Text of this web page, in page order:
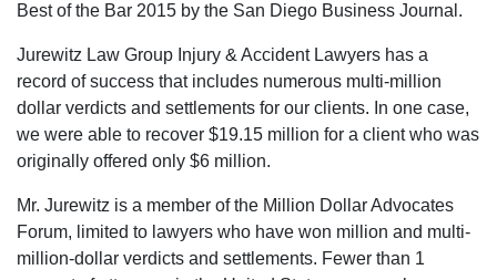
Best of the Bar 2015 by the San Diego Business Journal.
Jurewitz Law Group Injury & Accident Lawyers has a
record of success that includes numerous multi-million
dollar verdicts and settlements for our clients. In one case,
we were able to recover $19.15 million for a client who was
originally offered only $6 million.
Mr. Jurewitz is a member of the Million Dollar Advocates
Forum, limited to lawyers who have won million and multi-
million-dollar verdicts and settlements. Fewer than 1